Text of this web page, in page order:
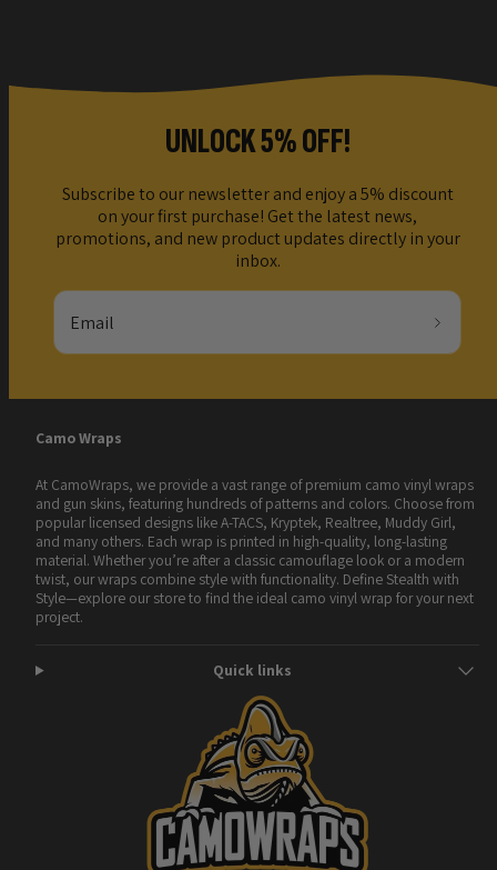
UNLOCK 5% OFF!
Subscribe to our newsletter and enjoy a 5% discount
on your first purchase! Get the latest news,
promotions, and new product updates directly in your
inbox.
Email
Camo Wraps
At CamoWraps, we provide a vast range of premium camo vinyl wraps
and gun skins, featuring hundreds of patterns and colors. Choose from
popular licensed designs like A-TACS, Kryptek, Realtree, Muddy Girl,
and many others. Each wrap is printed in high-quality, long-lasting
material. Whether you’re after a classic camouflage look or a modern
twist, our wraps combine style with functionality. Define Stealth with
Style—explore our store to find the ideal camo vinyl wrap for your next
project.
Quick links